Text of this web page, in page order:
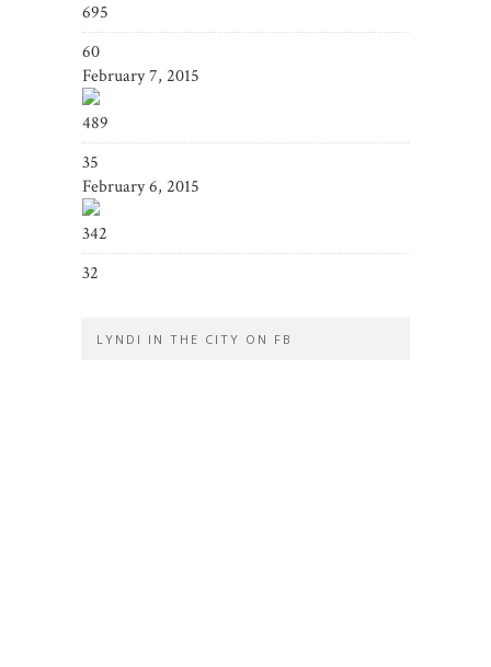
695
60
February 7, 2015
489
35
February 6, 2015
342
32
LYNDI IN THE CITY ON FB